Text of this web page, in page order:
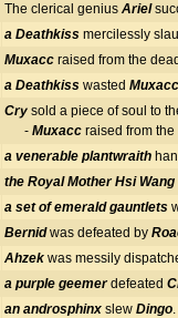
The clerical genius Ariel
a Deathkiss mercilessly
Muxacc raised from the
a Deathkiss wasted Muxacc
Cry sold a piece of soul to
- Muxacc raised from
a venerable plantwraith
the Royal Mother Hsi Wang
a set of emerald gauntlets
Bernidwas defeated by
Ahzek was messily
a purple geemerdefeated
an androsphinx slew Dingo